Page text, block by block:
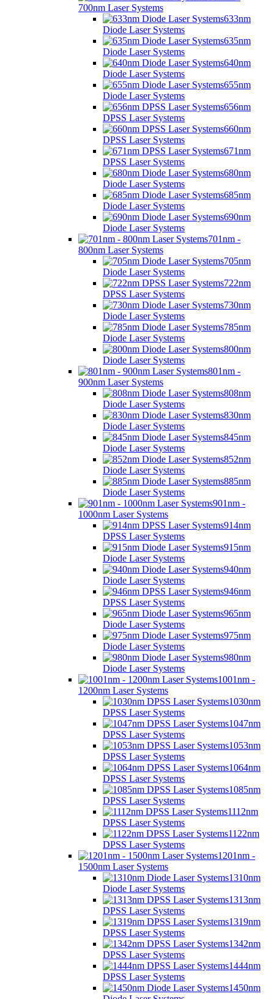
700nm Laser Systems
633nm
Diode Laser Systems
635nm
Diode Laser Systems
640nm
Diode Laser Systems
655nm
Diode Laser Systems
656nm
DPSS Laser Systems
660nm
DPSS Laser Systems
671nm
DPSS Laser Systems
680nm
Diode Laser Systems
685nm
Diode Laser Systems
690nm
Diode Laser Systems
701nm -
800nm Laser Systems
705nm
Diode Laser Systems
722nm
DPSS Laser Systems
730nm
Diode Laser Systems
785nm
Diode Laser Systems
800nm
Diode Laser Systems
801nm -
900nm Laser Systems
808nm
Diode Laser Systems
830nm
Diode Laser Systems
845nm
Diode Laser Systems
852nm
Diode Laser Systems
885nm
Diode Laser Systems
901nm -
1000nm Laser Systems
914nm
DPSS Laser Systems
915nm
Diode Laser Systems
940nm
Diode Laser Systems
946nm
DPSS Laser Systems
965nm
Diode Laser Systems
975nm
Diode Laser Systems
980nm
Diode Laser Systems
1001nm -
1200nm Laser Systems
1030nm
DPSS Laser Systems
1047nm
DPSS Laser Systems
1053nm
DPSS Laser Systems
1064nm
DPSS Laser Systems
1085nm
DPSS Laser Systems
1112nm
DPSS Laser Systems
1122nm
DPSS Laser Systems
1201nm -
1500nm Laser Systems
1310nm
Diode Laser Systems
1313nm
DPSS Laser Systems
1319nm
DPSS Laser Systems
1342nm
DPSS Laser Systems
1444nm
DPSS Laser Systems
1450nm